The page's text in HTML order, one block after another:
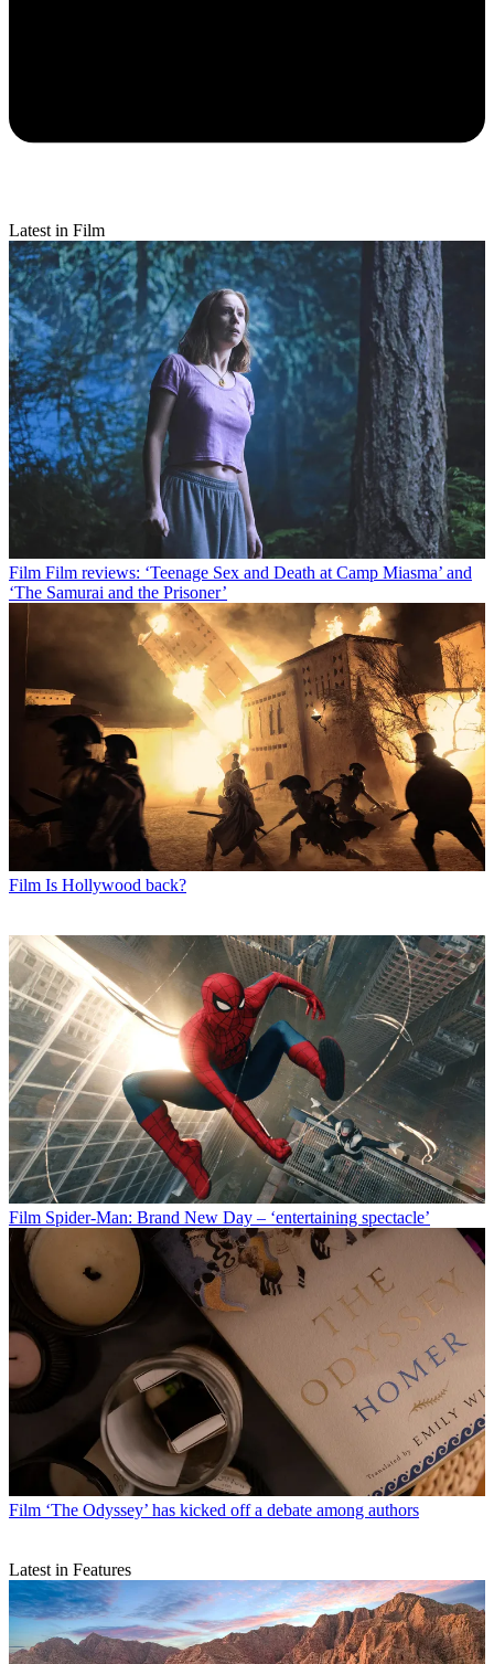
Latest in Film
Film Film reviews: ‘Teenage Sex and Death at Camp Miasma’ and
‘The Samurai and the Prisoner’
Film Is Hollywood back?
Film Spider-Man: Brand New Day – ‘entertaining spectacle’
Film ‘The Odyssey’ has kicked off a debate among authors
Latest in Features